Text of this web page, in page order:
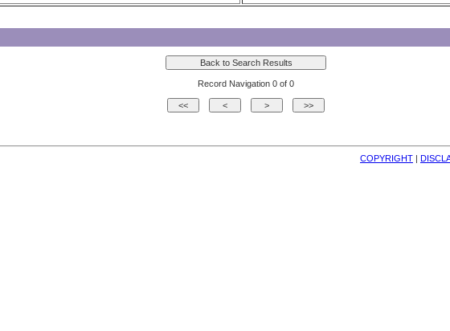
Record Navigation 0 of 0
COPYRIGHT |